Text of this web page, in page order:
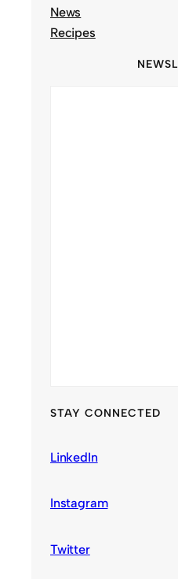
News
Recipes
STAY CONNECTED
LinkedIn
Instagram
Twitter